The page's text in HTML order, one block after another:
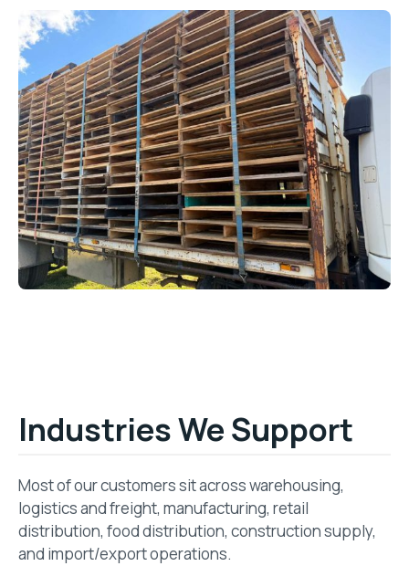
Industries We Support
Most of our customers sit across warehousing,
logistics and freight, manufacturing, retail
distribution, food distribution, construction supply,
and import/export operations.